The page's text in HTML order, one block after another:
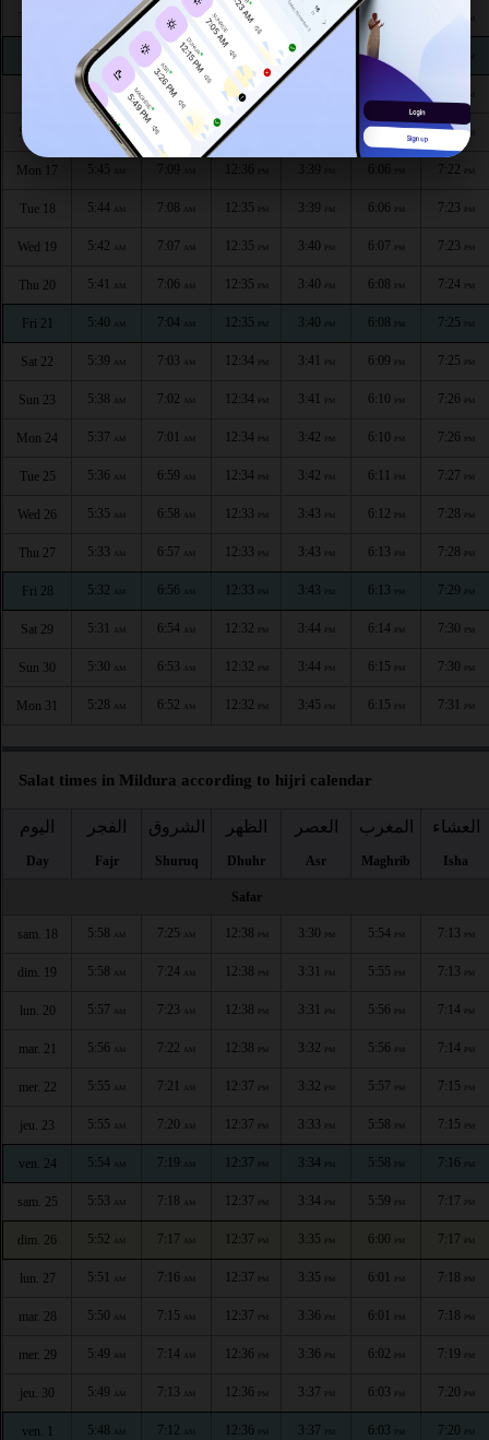
AM 7:13AM 12:36 3:37 6:03
5:48 AM 7:12 AM 12:36 PM 3:37 6:03
5:47AM 7:11 12:36 PM
Sun 16 5:46AM 7:10 AM 12:36 6:05 7:21 PM
Mon 17 5:45 7:09 12:36 7:22
Tue 18 5:44 AM 7:08 AM 12:35 PM 3:39 PM 6:06 PM 7:23 PM
Wed 19 5:42 AM 7:07 AM 12:35 PM 3:40 PM 6:07 PM 7:23 PM
Thu 20 5:41 AM 7:06 AM 12:35 PM 3:40 PM 6:08 PM 7:24 PM
Fri 21 5:40 AM 7:04 AM 12:35 PM 3:40 PM 6:08 PM 7:25 PM
Sat 22 5:39 AM 7:03 AM 12:34 PM 3:41 PM 6:09 PM 7:25 PM
Sun 23 5:38 AM 7:02 AM 12:34 PM 3:41 PM 6:10 PM 7:26 PM
Mon 24 5:37 AM 7:01 AM 12:34 PM 3:42 PM 6:10 PM 7:26 PM
Tue 25 5:36 AM 6:59 AM 12:34 PM 3:42 PM 6:11 PM 7:27 PM
Wed 26 5:35 AM 6:58 AM 12:33 PM 3:43 PM 6:12 PM 7:28 PM
Thu 27 5:33 AM 6:57 AM 12:33 PM 3:43 PM 6:13 PM 7:28 PM
Fri 28 5:32 AM 6:56 AM 12:33 PM 3:43 PM 6:13 PM 7:29 PM
Sat 29 5:31 AM 6:54 AM 12:32 PM 3:44 PM 6:14 PM 7:30 PM
Sun 30 5:30 AM 6:53 AM 12:32 PM 3:44 PM 6:15 PM 7:30 PM
Mon 31 5:28 AM 6:52 AM 12:32 PM 3:45 PM 6:15 PM 7:31 PM
Salat times in Mildura according to hijri calendar
اليوم
Day
الفجر
Fajr
الشروق
Shuruq
الظهر
Dhuhr
العصر
Asr
المغرب
Maghrib
العشاء
Isha
Safar
sam. 18 5:58 AM 7:25 AM 12:38 PM 3:30 PM 5:54 PM 7:13 PM
dim. 19 5:58 AM 7:24 AM 12:38 PM 3:31 PM 5:55 PM 7:13 PM
lun. 20 5:57 AM 7:23 AM 12:38 PM 3:31 PM 5:56 PM 7:14 PM
mar. 21 5:56 AM 7:22 AM 12:38 PM 3:32 PM 5:56 PM 7:14 PM
mer. 22 5:55 AM 7:21 AM 12:37 PM 3:32 PM 5:57 PM 7:15 PM
jeu. 23 5:55 AM 7:20 AM 12:37 PM 3:33 PM 5:58 PM 7:15 PM
ven. 24 5:54 AM 7:19 AM 12:37 PM 3:34 PM 5:58 PM 7:16 PM
sam. 25 5:53 AM 7:18 AM 12:37 PM 3:34 PM 5:59 PM 7:17 PM
dim. 26 5:52 AM 7:17 AM 12:37 PM 3:35 PM 6:00 PM 7:17 PM
lun. 27 5:51 AM 7:16 AM 12:37 PM 3:35 PM 6:01 PM 7:18 PM
mar. 28 5:50 AM 7:15 AM 12:37 PM 3:36 PM 6:01 PM 7:18 PM
mer. 29 5:49 AM 7:14 AM 12:36 PM 3:36 PM 6:02 PM 7:19 PM
jeu. 30 5:49 AM 7:13 AM 12:36 PM 3:37 PM 6:03 PM 7:20 PM
ven. 1 5:48 AM 7:12 AM 12:36 PM 3:37 PM 6:03 PM 7:20 PM